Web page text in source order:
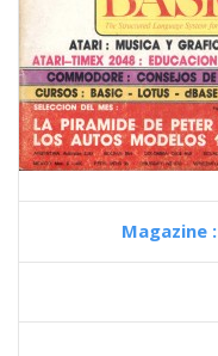
Magazine :